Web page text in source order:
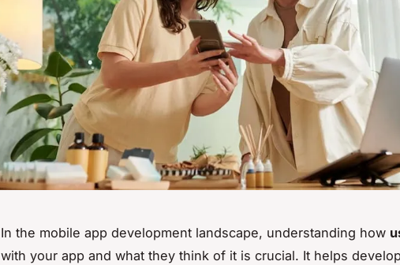
In the mobile app development landscape, understanding how
with your app and what they think of it is crucial. It helps